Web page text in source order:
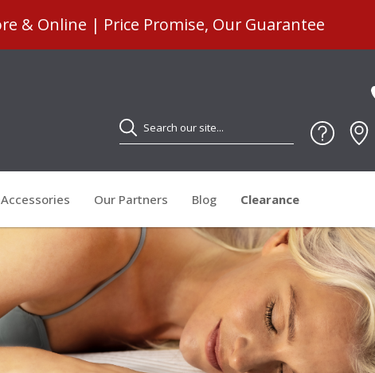
& Online | Price Promise, Our Guarantee
Search
Accessories Our Partners Blog Clearance